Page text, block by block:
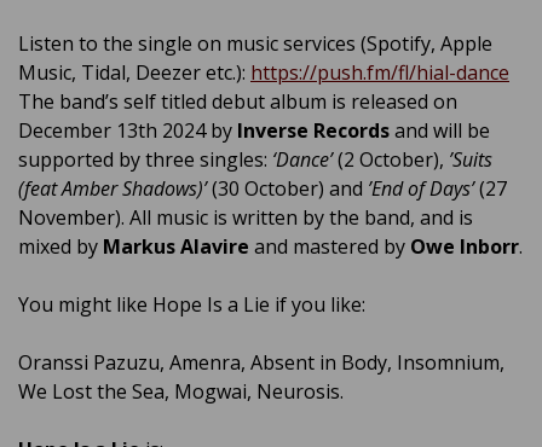
Listen to the single on music services (Spotify, Apple
Music, Tidal, Deezer etc.): https://push.fm/fl/hial-dance
The band’s self titled debut album is released on
December 13th 2024 by Inverse Recordsand will be
supported by three singles: ‘Dance’(2 October), ’Suits
(feat Amber Shadows)’(30 October) and ’End of Days’(27
November). All music is written by the band, and is
mixed by Markus Alavire and mastered by Owe Inborr.
You might like Hope Is a Lie if you like:
Oranssi Pazuzu, Amenra, Absent in Body, Insomnium,
We Lost the Sea, Mogwai, Neurosis.